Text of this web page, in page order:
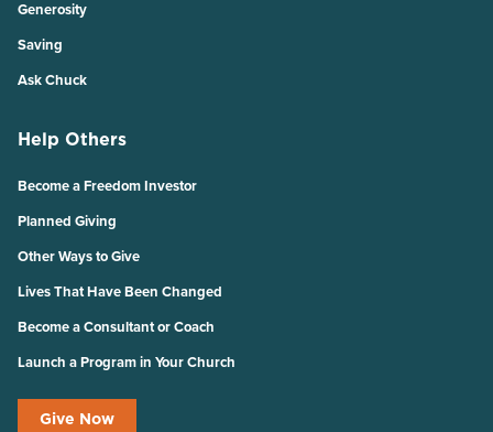
Generosity
Saving
Ask Chuck
Help Others
Become a Freedom Investor
Planned Giving
Other Ways to Give
Lives That Have Been Changed
Become a Consultant or Coach
Launch a Program in Your Church
Give Now